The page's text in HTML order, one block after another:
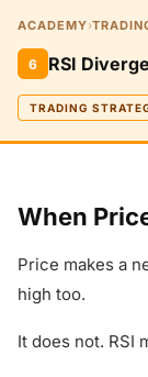
ACADEMY›
6 RSI
TRADING
When
Price makes a
high too.
It does not. RSI